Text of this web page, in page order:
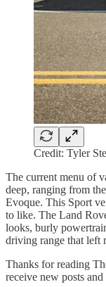
Credit: Tyler
The current menu of
deep, ranging from
Evoque. This Sport
to like. The Land
looks, burly
driving range that left
Thanks for reading
receive new posts